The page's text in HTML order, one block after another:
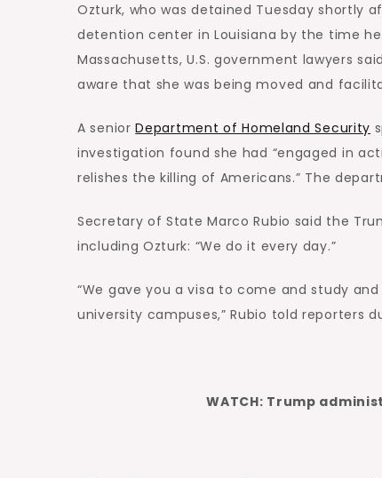
Ozturk, who was detained Tuesday shortly
detention center in Louisiana by the time
Massachusetts, U.S. government lawyers
aware that she was being moved and
A seniorDepartment of Homeland Security
investigation found she had “engaged in
relishes the killing of Americans.” The
Secretary of State Marco Rubio said the
including Ozturk: “We do it every day.”
“We gave you a visa to come and study
university campuses,” Rubio told reporters
WATCH: Trump